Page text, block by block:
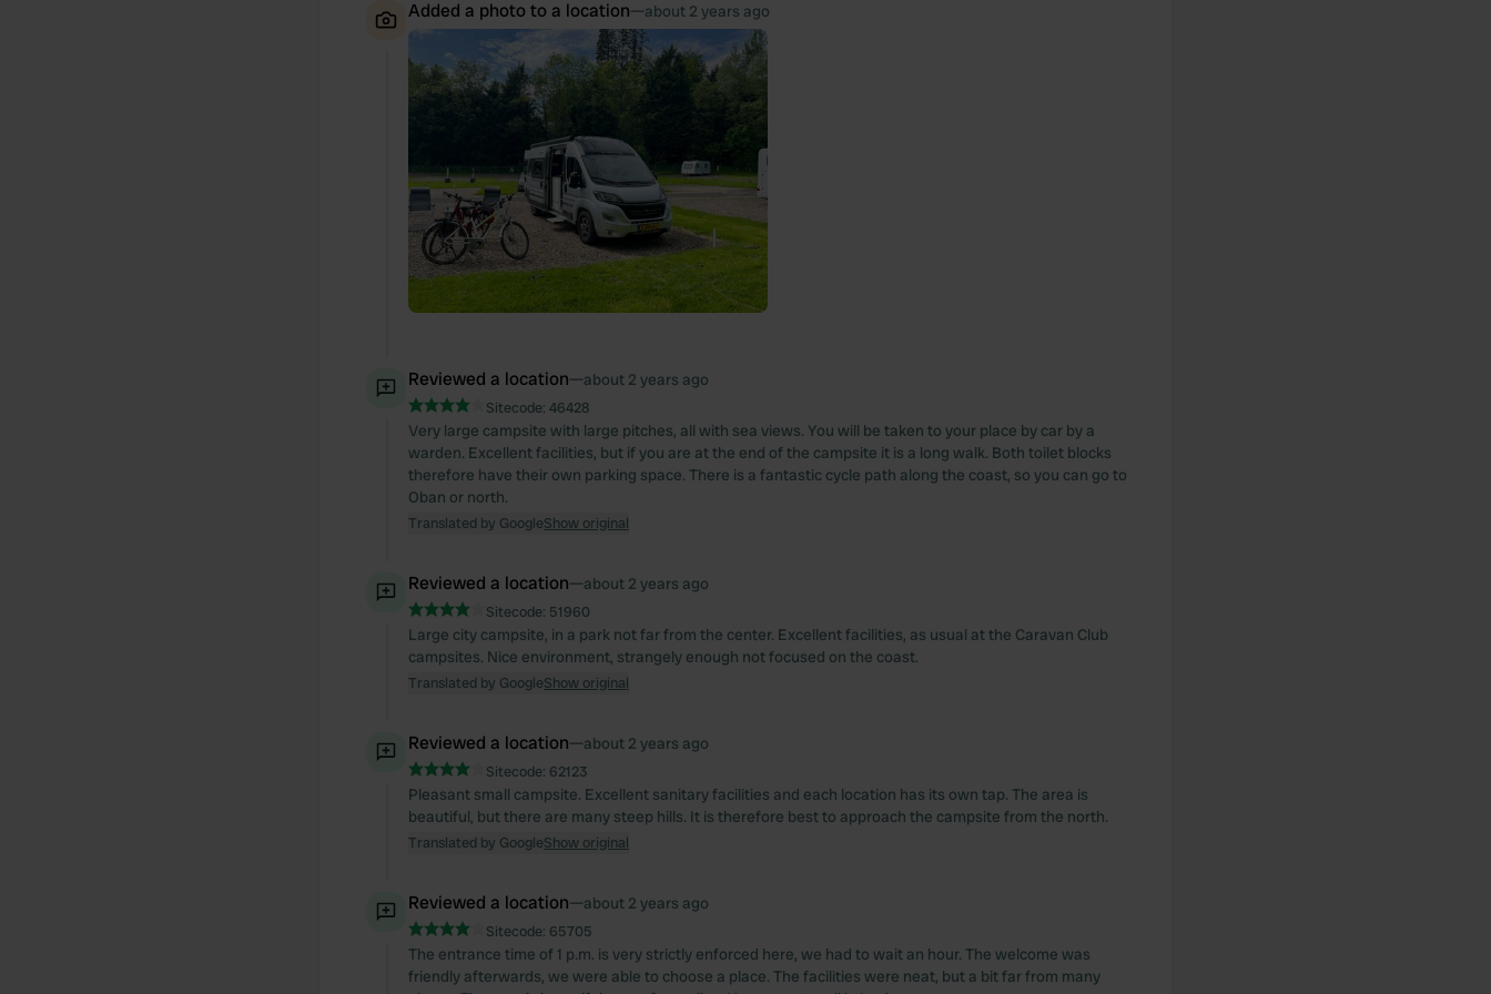
Added a photo to a location—about 2 years ago
Reviewed a location—about 2 years ago
Sitecode: 46428
Very large campsite with large pitches, all with sea views. You will be taken to your place by car by a
warden. Excellent facilities, but if you are at the end of the campsite it is a long walk. Both toilet blocks
therefore have their own parking space. There is a fantastic cycle path along the coast, so you can go to
Oban or north.
Translated by GoogleShow original
Reviewed a location—about 2 years ago
Sitecode: 51960
Large city campsite, in a park not far from the center. Excellent facilities, as usual at the Caravan Club
campsites. Nice environment, strangely enough not focused on the coast.
Translated by GoogleShow original
Reviewed a location—about 2 years ago
Sitecode: 62123
Pleasant small campsite. Excellent sanitary facilities and each location has its own tap. The area is
beautiful, but there are many steep hills. It is therefore best to approach the campsite from the north.
Translated by GoogleShow original
Reviewed a location—about 2 years ago
Sitecode: 65705
The entrance time of 1 p.m. is very strictly enforced here, we had to wait an hour. The welcome was
friendly afterwards, we were able to choose a place. The facilities were neat, but a bit far from many